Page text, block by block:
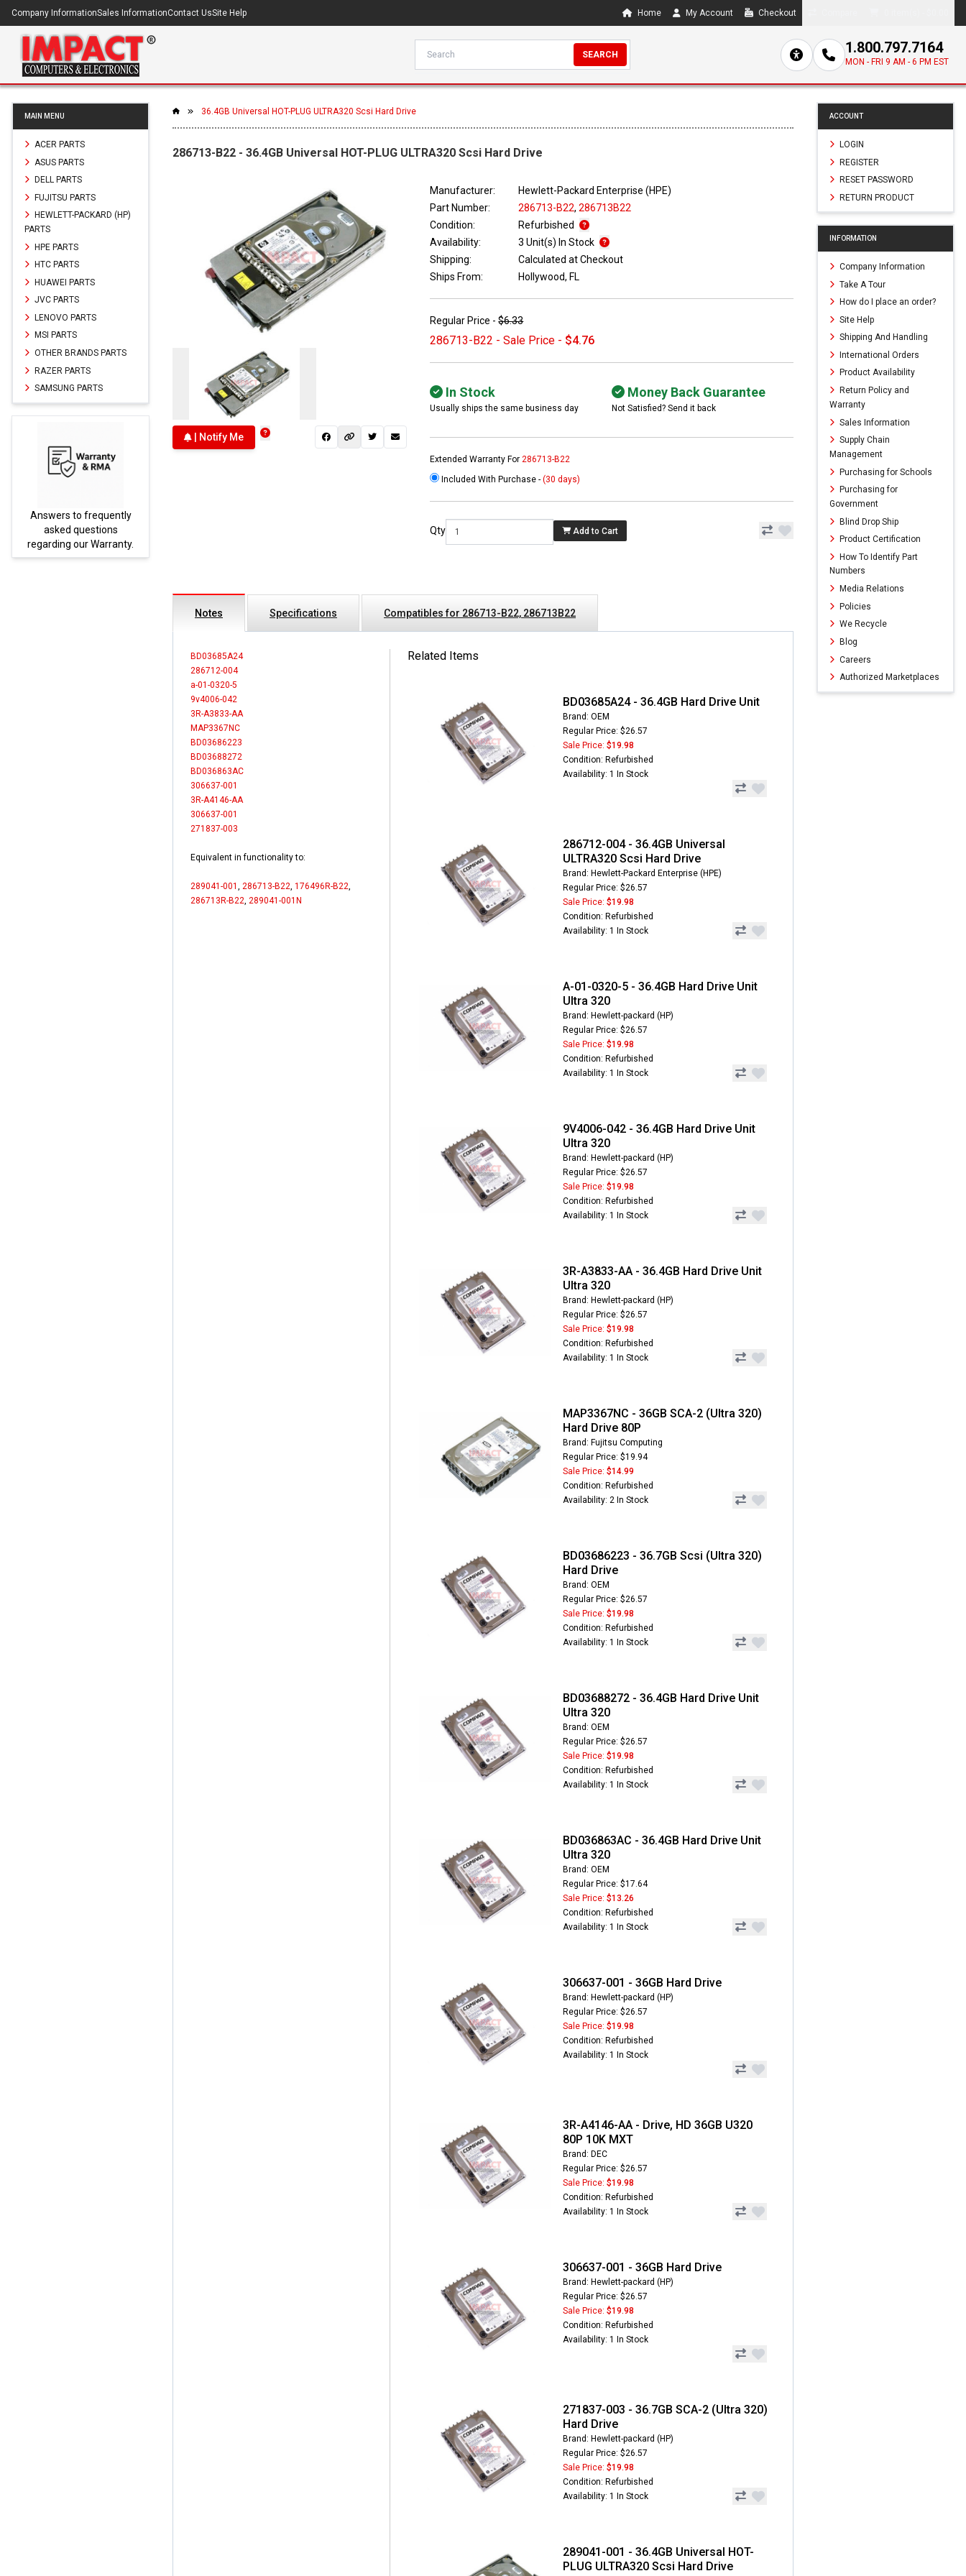
Company InformationSales InformationContact UsSite Help Home My Account Checkout
SEARCH 1.800.797.7164
MON - FRI 9 AM - 6 PM EST
MAIN MENU
ACER PARTS
ASUS PARTS
DELL PARTS
FUJITSU PARTS
HEWLETT-PACKARD (HP)
PARTS
HPE PARTS
HTC PARTS
HUAWEI PARTS
JVC PARTS
LENOVO PARTS
MSI PARTS
OTHER BRANDS PARTS
RAZER PARTS
SAMSUNG PARTS
36.4GB Universal HOT-PLUG ULTRA320 Scsi Hard Drive
286713-B22 - 36.4GB Universal HOT-PLUG ULTRA320 Scsi Hard Drive
| Notify Me
Manufacturer:
Hewlett-Packard Enterprise (HPE)
Part Number:
286713-B22, 286713B22
Condition:
Refurbished
Availability:
3 Unit(s) In Stock
Shipping:
Calculated at Checkout
Ships From:
Hollywood, FL
Regular Price -$6.33
286713-B22 - Sale Price - $4.76
In Stock
Usually ships the same business day
Money Back Guarantee
Not Satisfied? Send it back
Extended Warranty For286713-B22
Included With Purchase -(30 days)
Qty Add to Cart
Notes Specifications Compatibles for 286713-B22, 286713B22
BD03685A24
286712-004
a-01-0320-5
9v4006-042
3R-A3833-AA
MAP3367NC
BD03686223
BD03688272
BD036863AC
306637-001
3R-A4146-AA
306637-001
271837-003
Equivalent in functionality to:
289041-001 , 286713-B22, 176496R-B22,
286713R-B22, 289041-001N
Related Items
BD03685A24 - 36.4GB Hard Drive Unit
Brand: OEM
Regular Price: $26.57
Sale Price: $19.98
Condition: Refurbished
Availability: 1 In Stock
286712-004 - 36.4GB Universal
ULTRA320 Scsi Hard Drive
Brand: Hewlett-Packard Enterprise (HPE)
Regular Price: $26.57
Sale Price: $19.98
Condition: Refurbished
Availability: 1 In Stock
A-01-0320-5 - 36.4GB Hard Drive Unit
Ultra 320
Brand: Hewlett-packard (HP)
Regular Price: $26.57
Sale Price: $19.98
Condition: Refurbished
Availability: 1 In Stock
9V4006-042 - 36.4GB Hard Drive Unit
Ultra 320
Brand: Hewlett-packard (HP)
Regular Price: $26.57
Sale Price: $19.98
Condition: Refurbished
Availability: 1 In Stock
3R-A3833-AA - 36.4GB Hard Drive Unit
Ultra 320
Brand: Hewlett-packard (HP)
Regular Price: $26.57
Sale Price: $19.98
Condition: Refurbished
Availability: 1 In Stock
MAP3367NC - 36GB SCA-2 (Ultra 320)
Hard Drive 80P
Brand: Fujitsu Computing
Regular Price: $19.94
Sale Price: $14.99
Condition: Refurbished
Availability: 2 In Stock
BD03686223 - 36.7GB Scsi (Ultra 320)
Hard Drive
Brand: OEM
Regular Price: $26.57
Sale Price: $19.98
Condition: Refurbished
Availability: 1 In Stock
BD03688272 - 36.4GB Hard Drive Unit
Ultra 320
Brand: OEM
Regular Price: $26.57
Sale Price: $19.98
Condition: Refurbished
Availability: 1 In Stock
BD036863AC - 36.4GB Hard Drive Unit
Ultra 320
Brand: OEM
Regular Price: $17.64
Sale Price: $13.26
Condition: Refurbished
Availability: 1 In Stock
306637-001 - 36GB Hard Drive
Brand: Hewlett-packard (HP)
Regular Price: $26.57
Sale Price: $19.98
Condition: Refurbished
Availability: 1 In Stock
3R-A4146-AA - Drive, HD 36GB U320
80P 10K MXT
Brand: DEC
Regular Price: $26.57
Sale Price: $19.98
Condition: Refurbished
Availability: 1 In Stock
306637-001 - 36GB Hard Drive
Brand: Hewlett-packard (HP)
Regular Price: $26.57
Sale Price: $19.98
Condition: Refurbished
Availability: 1 In Stock
271837-003 - 36.7GB SCA-2 (Ultra 320)
Hard Drive
Brand: Hewlett-packard (HP)
Regular Price: $26.57
Sale Price: $19.98
Condition: Refurbished
Availability: 1 In Stock
289041-001 - 36.4GB Universal HOT-
PLUG ULTRA320 Scsi Hard Drive
ACCOUNT
LOGIN
REGISTER
RESET PASSWORD
RETURN PRODUCT
INFORMATION
Company Information
Take A Tour
How do I place an order?
Site Help
Shipping And Handling
International Orders
Product Availability
Return Policy and
Warranty
Sales Information
Supply Chain
Management
Purchasing for Schools
Purchasing for
Government
Blind Drop Ship
Product Certification
How To Identify Part
Numbers
Media Relations
Policies
We Recycle
Blog
Careers
Authorized Marketplaces